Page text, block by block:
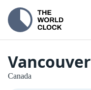
Vancouver
Canada